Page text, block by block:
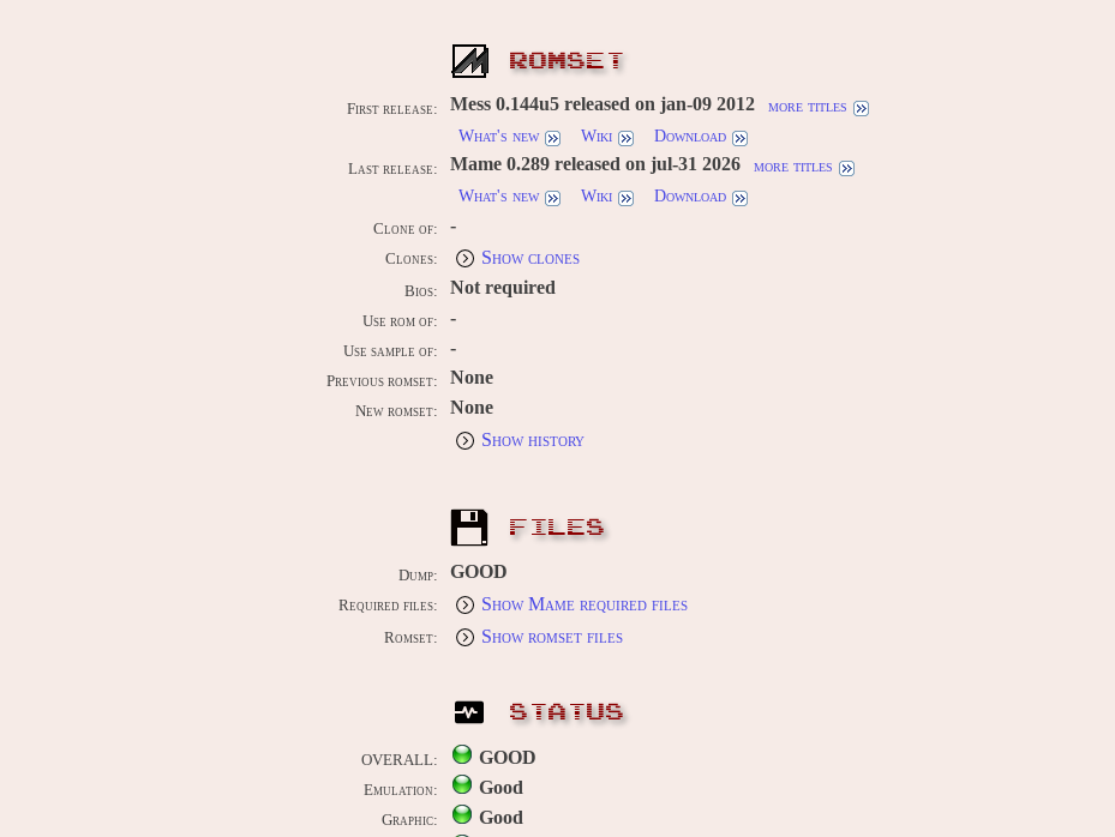
ROMSET
First release: Mess 0.144u5 released on jan-09 2012
more titles
What's new
Wiki Download
Last release: Mame 0.289 released on jul-31 2026
more titles
What's new
Wiki Download
Clone of: -
Clones: Show clones
Bios: Not required
Use rom of: -
Use sample of: -
Previous romset: None
New romset:
None
Show history
FILES
Dump: GOOD
Required files: Show Mame required files
Romset: Show romset files
STATUS
OVERALL: GOOD
Emulation: Good
Graphic: Good